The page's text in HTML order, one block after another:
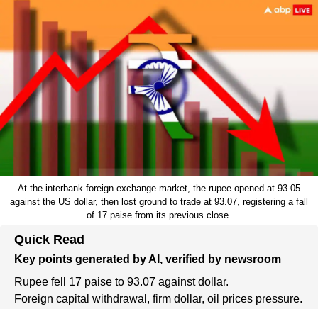
At the interbank foreign exchange market, the rupee opened at 93.05
against the US dollar, then lost ground to trade at 93.07, registering a fall
of 17 paise from its previous close.
Quick Read
Key points generated by AI, verified by newsroom
Rupee fell 17 paise to 93.07 against dollar.
Foreign capital withdrawal, firm dollar, oil prices pressure.